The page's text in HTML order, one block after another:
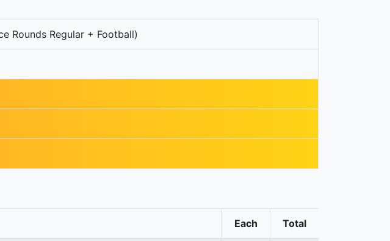
Rounds Regular + Football)
Each Total